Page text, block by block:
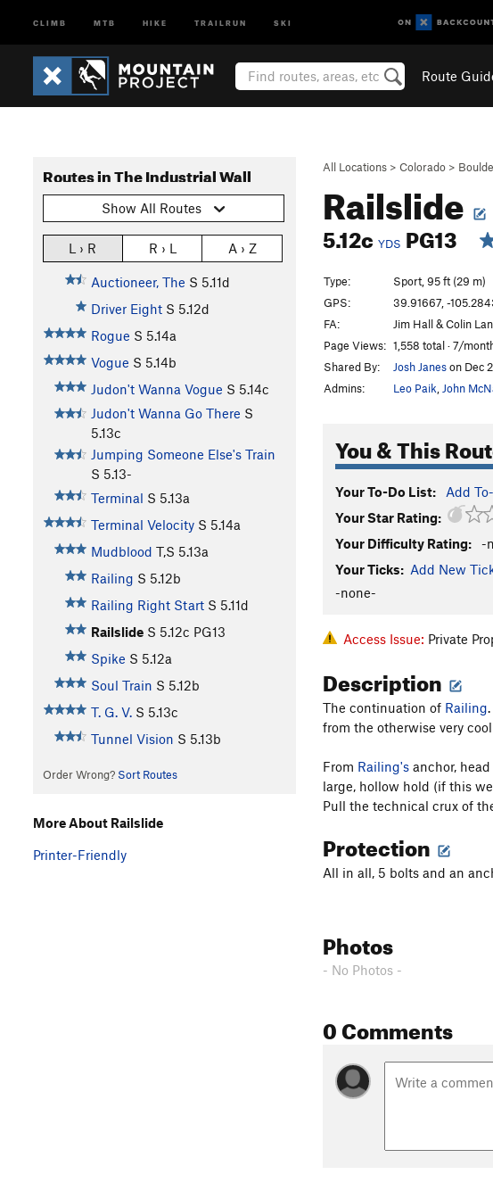
CLIMB MTB HIKE TRAILRUN SKI
Route
All Locations > Colorado >
Railslide
5.12c YDS PG13
Routes in The Industrial Wall
Show All Routes
L › R R › L A › Z
Auctioneer, The S 5.11d
Driver Eight S 5.12d
Rogue S 5.14a
Vogue S 5.14b
Judon't Wanna Vogue S 5.14c
Judon't Wanna Go There S
5.13c
Jumping Someone Else's Train
S 5.13-
Terminal S 5.13a
Terminal Velocity S 5.14a
Mudblood T,S 5.13a
Railing S 5.12b
Railing Right Start S 5.11d
Railslide S 5.12c PG13
Spike S 5.12a
Soul Train S 5.12b
T. G. V. S 5.13c
Tunnel Vision S 5.13b
Order Wrong? Sort Routes
Type:
Sport, 95 ft (29 m)
GPS:
39.91667, -
FA:
Jim Hall & Colin
Page Views: 1,558 total · 7/
Shared By:
Josh Janeson Dec
Admins:
Leo Paik John
You & This
Your To-Do List: Add
Your Star Rating:
Your Difficulty Rating:
-
Your Ticks: Add New
-none-
Access Issue: Private
Description
The continuation of Railing
from the otherwise very
From Railing's anchor,
large, hollow hold (if this
Pull the technical crux of
Protection
All in all, 5 bolts and an
Photos
- No Photos -
0 Comments
More About Railslide
Printer-Friendly